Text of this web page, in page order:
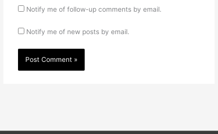
Notify me of follow-up comments by email.
Notify me of new posts by email.